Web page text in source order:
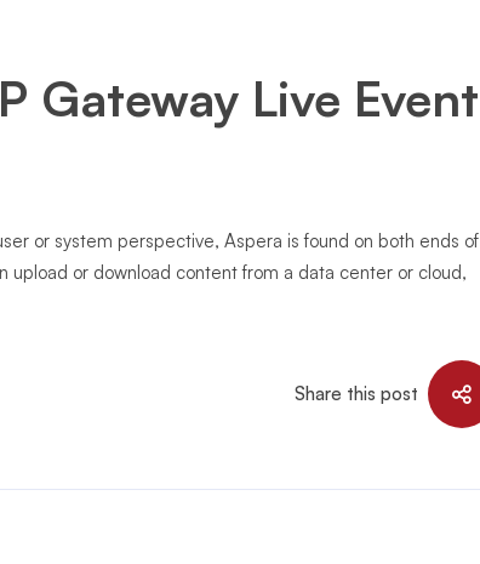
Gateway Live Event
or system perspective, Aspera is found on both ends of
or download content from a data center or cloud,
Share this post